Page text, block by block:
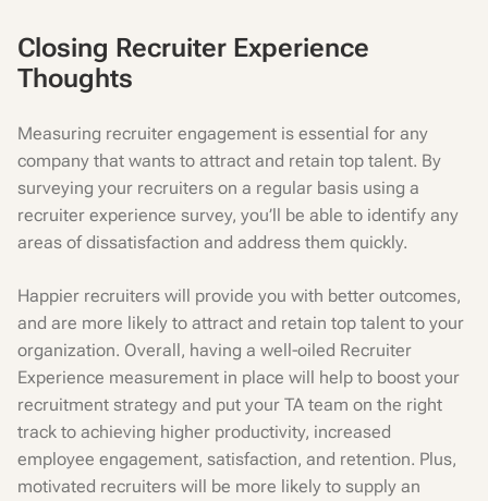
Closing Recruiter Experience
Thoughts
Measuring recruiter engagement is essential for any
company that wants to attract and retain top talent. By
surveying your recruiters on a regular basis using a
recruiter experience survey, you’ll be able to identify any
areas of dissatisfaction and address them quickly.
Happier recruiters will provide you with better outcomes,
and are more likely to attract and retain top talent to your
organization. Overall, having a well-oiled Recruiter
Experience measurement in place will help to boost your
recruitment strategy and put your TA team on the right
track to achieving higher productivity, increased
employee engagement, satisfaction, and retention. Plus,
motivated recruiters will be more likely to supply an